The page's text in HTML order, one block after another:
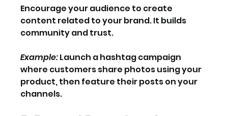
Encourage your audience to create
content related to your brand. It builds
community and trust.
Example: Launch a hashtag campaign
where customers share photos using your
product, then feature their posts on your
channels.